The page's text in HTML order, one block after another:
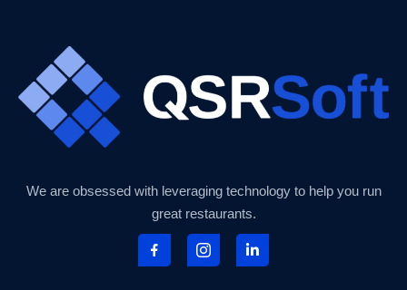
We are obsessed with leveraging technology to help you run
great restaurants.